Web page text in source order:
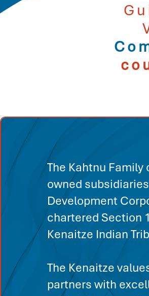
The Kahtnu
owned
Development
chartered Section
Kenaitze Indian
The Kenaitze
partners with